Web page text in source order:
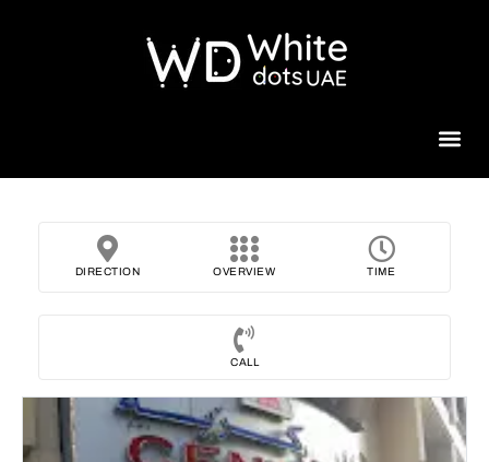
DIRECTION OVERVIEW TIME
CALL